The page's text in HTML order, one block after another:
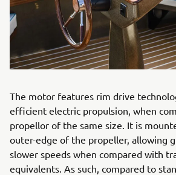
The motor features rim drive
efficient electric propulsion, when
propellor of the same size. It is
outer-edge of the propeller, allowing
slower speeds when compared with
equivalents. As such, compared to